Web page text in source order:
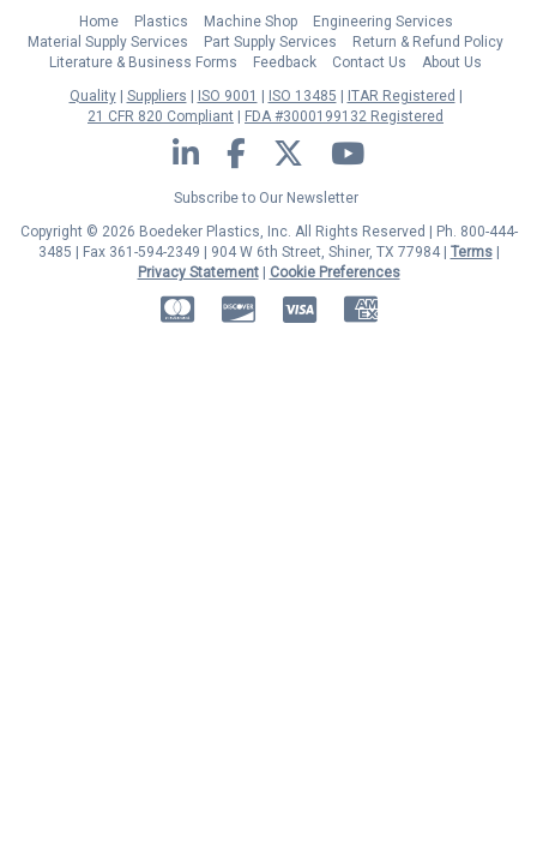
Home Plastics Machine Shop
Engineering Services
Material Supply Services
Part Supply Services
Return & Refund Policy
Literature & Business Forms
Feedback Contact Us
About Us
Quality
Suppliers ISO 9001 ISO 13485
ITAR Registered
21 CFR 820 Compliant
FDA #3000199132 Registered
LinkedIn Facebook Twitter YouTube
Subscribe to Our Newsletter
Copyright © 2026 Boedeker Plastics, Inc. All Rights Reserved | Ph. 800-444-
3485 | Fax 361-594-2349 | 904 W 6th Street, Shiner, TX 77984 | Terms|
Privacy Statement| Cookie Preferences
MasterCardDiscover American Express